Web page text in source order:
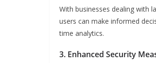
With businesses dealing with
users can make informed
time analytics.
3. Enhanced Security